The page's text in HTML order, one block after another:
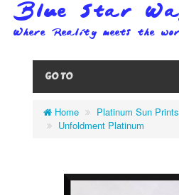
GO TO
Home
Platinum Sun Prints
Unfoldment Platinum